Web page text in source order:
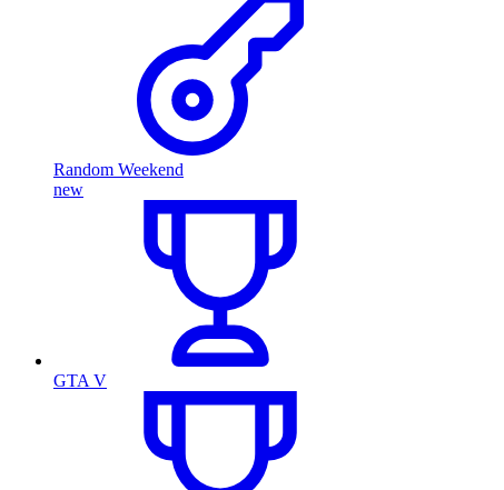
Random Weekend
new
GTA V